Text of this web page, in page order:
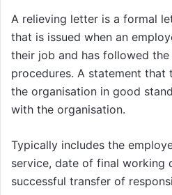
A relieving letter is a formal
that is issued when an
their job and has followed the
procedures. A statement that
the organisation in good
with the organisation.
Typically includes the
service, date of final working
successful transfer of